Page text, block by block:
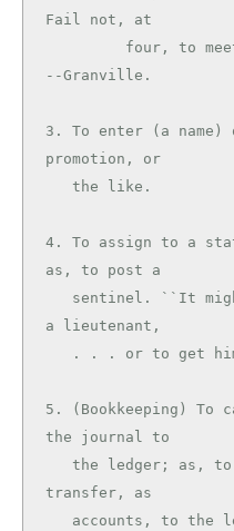
Fail not, at
--Granville.
3. To enter (a
promotion, or
4. To assign to a
as, to post a
a lieutenant,
5. (Bookkeeping) To
the journal to
transfer, as